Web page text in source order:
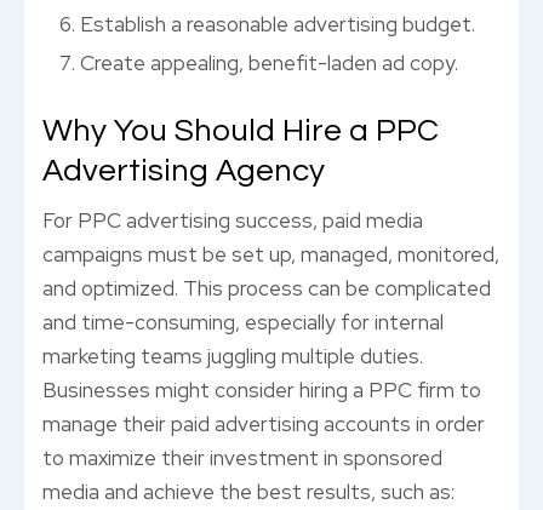
Establish a reasonable advertising budget.
Create appealing, benefit-laden ad copy.
Why You Should Hire a PPC
Advertising Agency
For PPC advertising success, paid media
campaigns must be set up, managed, monitored,
and optimized. This process can be complicated
and time-consuming, especially for internal
marketing teams juggling multiple duties.
Businesses might consider hiring a PPC firm to
manage their paid advertising accounts in order
to maximize their investment in sponsored
media and achieve the best results, such as: